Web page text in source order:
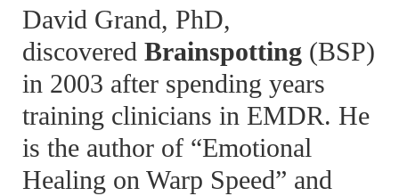
David Grand, PhD,
discovered Brainspotting (BSP)
in 2003 after spending years
training clinicians in EMDR. He
is the author of “Emotional
Healing on Warp Speed” and